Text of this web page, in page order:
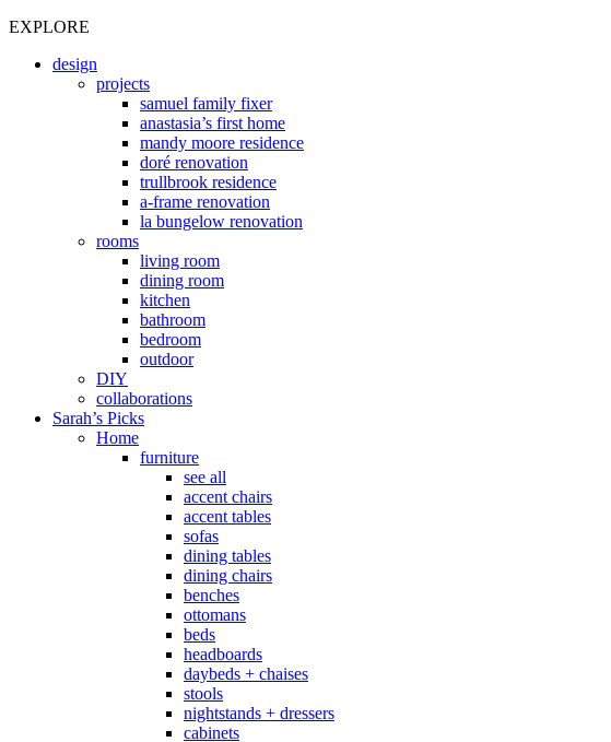
EXPLORE
design
projects
samuel family fixer
anastasia’s first home
mandy moore residence
doré renovation
trullbrook residence
a-frame renovation
la bungelow renovation
rooms
living room
dining room
kitchen
bathroom
bedroom
outdoor
DIY
collaborations
Sarah’s Picks
Home
furniture
see all
accent chairs
accent tables
sofas
dining tables
dining chairs
benches
ottomans
beds
headboards
daybeds + chaises
stools
nightstands + dressers
cabinets